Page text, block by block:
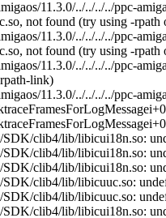
11.3.0/../../../../ppc-
not found (try using -rpath
11.3.0/../../../../ppc-
not found (try using -rpath
11.3.0/../../../../ppc-
link)
11.3.0/../../../../ppc-
SDK/clib4/lib/libicui18n.so:
SDK/clib4/lib/libicui18n.so:
SDK/clib4/lib/libicui18n.so:
SDK/clib4/lib/libicuuc.so:
SDK/clib4/lib/libicuuc.so:
SDK/clib4/lib/libicui18n.so: